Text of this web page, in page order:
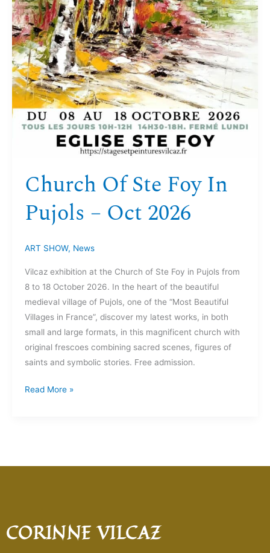
Church Of Ste Foy In
Pujols – Oct 2026
ART SHOW, News
Vilcaz exhibition at the Church of Ste Foy in Pujols from
8 to 18 October 2026. In the heart of the beautiful
medieval village of Pujols, one of the “Most Beautiful
Villages in France”, discover my latest works, in both
small and large formats, in this magnificent church with
original frescoes combining sacred scenes, figures of
saints and symbolic stories. Free admission.
Read More »
CORINNE VILCAZ